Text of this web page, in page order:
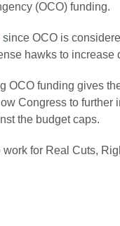
(OCO) funding.
since OCO is
hawks to
OCO funding gives
Congress to
the budget caps.
for Real Cuts,